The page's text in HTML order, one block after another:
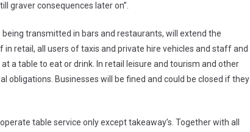
graver consequences later on”.
transmitted in bars and restaurants, will extend the
retail, all users of taxis and private hire vehicles and staff and
a table to eat or drink. In retail leisure and tourism and other
obligations. Businesses will be fined and could be closed if they
table service only except takeaway’s. Together with all